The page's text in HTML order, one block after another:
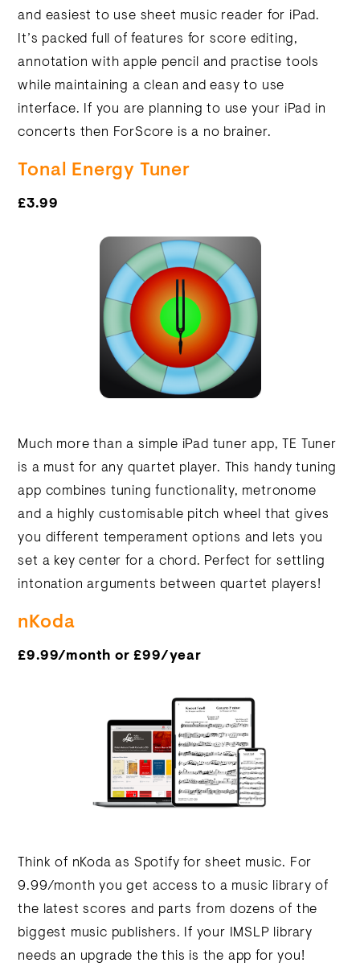
and easiest to use sheet music reader for iPad.
It’s packed full of features for score editing,
annotation with apple pencil and practise tools
while maintaining a clean and easy to use
interface. If you are planning to use your iPad in
concerts then ForScore is a no brainer.
Tonal Energy Tuner
£3.99
Much more than a simple iPad tuner app, TE Tuner
is a must for any quartet player. This handy tuning
app combines tuning functionality, metronome
and a highly customisable pitch wheel that gives
you different temperament options and lets you
set a key center for a chord. Perfect for settling
intonation arguments between quartet players!
nKoda
£9.99/month or £99/year
Think of nKoda as Spotify for sheet music. For
9.99/month you get access to a music library of
the latest scores and parts from dozens of the
biggest music publishers. If your IMSLP library
needs an upgrade the this is the app for you!